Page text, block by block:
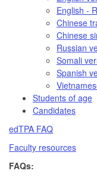
English -
Chinese
Chinese
Russian
Somali
Spanish
Students of age
Candidates
edTPA FAQ
Faculty resources
FAQs: